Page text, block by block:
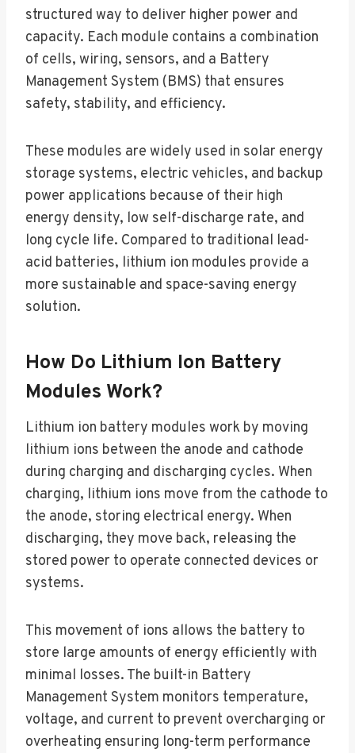
structured way to deliver higher power and
capacity. Each module contains a combination
of cells, wiring, sensors, and a Battery
Management System (BMS) that ensures
safety, stability, and efficiency.
These modules are widely used in solar energy
storage systems, electric vehicles, and backup
power applications because of their high
energy density, low self-discharge rate, and
long cycle life. Compared to traditional lead-
acid batteries, lithium ion modules provide a
more sustainable and space-saving energy
solution.
How Do Lithium Ion Battery
Modules Work?
Lithium ion battery modules work by moving
lithium ions between the anode and cathode
during charging and discharging cycles. When
charging, lithium ions move from the cathode to
the anode, storing electrical energy. When
discharging, they move back, releasing the
stored power to operate connected devices or
systems.
This movement of ions allows the battery to
store large amounts of energy efficiently with
minimal losses. The built-in Battery
Management System monitors temperature,
voltage, and current to prevent overcharging or
overheating ensuring long-term performance